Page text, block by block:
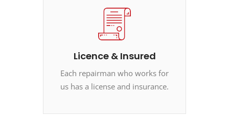
Licence & Insured
Each repairman who works for
us has a license and insurance.